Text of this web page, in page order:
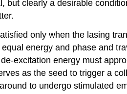
but clearly a desirable
only when the lasing
energy and phase and
excitation energy must
as the seed to trigger a
to undergo stimulated